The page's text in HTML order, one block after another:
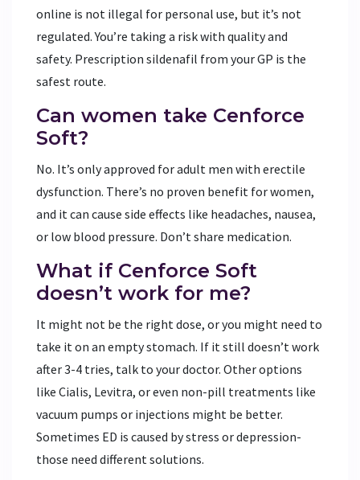
online is not illegal for personal use, but it’s not
regulated. You’re taking a risk with quality and
safety. Prescription sildenafil from your GP is the
safest route.
Can women take Cenforce
Soft?
No. It’s only approved for adult men with erectile
dysfunction. There’s no proven benefit for women,
and it can cause side effects like headaches, nausea,
or low blood pressure. Don’t share medication.
What if Cenforce Soft
doesn’t work for me?
It might not be the right dose, or you might need to
take it on an empty stomach. If it still doesn’t work
after 3-4 tries, talk to your doctor. Other options
like Cialis, Levitra, or even non-pill treatments like
vacuum pumps or injections might be better.
Sometimes ED is caused by stress or depression-
those need different solutions.